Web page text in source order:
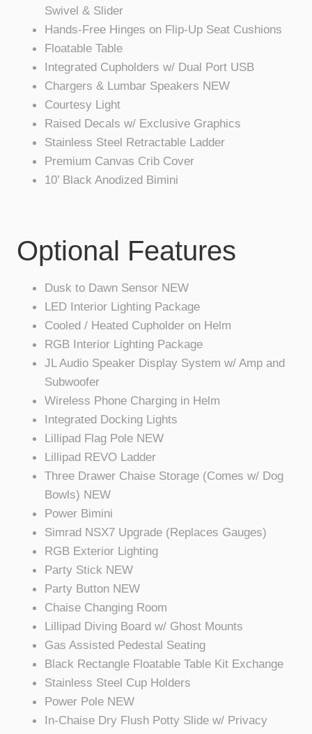
Swivel & Slider
Hands-Free Hinges on Flip-Up Seat Cushions
Floatable Table
Integrated Cupholders w/ Dual Port USB
Chargers & Lumbar Speakers NEW
Courtesy Light
Raised Decals w/ Exclusive Graphics
Stainless Steel Retractable Ladder
Premium Canvas Crib Cover
10’ Black Anodized Bimini
Optional Features
Dusk to Dawn Sensor NEW
LED Interior Lighting Package
Cooled / Heated Cupholder on Helm
RGB Interior Lighting Package
JL Audio Speaker Display System w/ Amp and
Subwoofer
Wireless Phone Charging in Helm
Integrated Docking Lights
Lillipad Flag Pole NEW
Lillipad REVO Ladder
Three Drawer Chaise Storage (Comes w/ Dog
Bowls) NEW
Power Bimini
Simrad NSX7 Upgrade (Replaces Gauges)
RGB Exterior Lighting
Party Stick NEW
Party Button NEW
Chaise Changing Room
Lillipad Diving Board w/ Ghost Mounts
Gas Assisted Pedestal Seating
Black Rectangle Floatable Table Kit Exchange
Stainless Steel Cup Holders
Power Pole NEW
In-Chaise Dry Flush Potty Slide w/ Privacy